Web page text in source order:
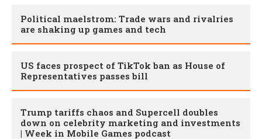
Political maelstrom: Trade wars and rivalries
are shaking up games and tech
US faces prospect of TikTok ban as House of
Representatives passes bill
Trump tariffs chaos and Supercell doubles
down on celebrity marketing and investments
| Week in Mobile Games podcast